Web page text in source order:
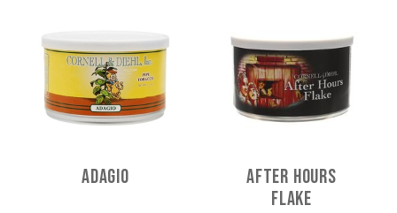
Adagio
After Hours
Flake